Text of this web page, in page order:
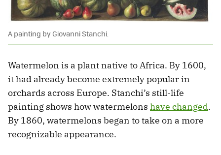
A painting by Giovanni Stanchi.
Watermelon is a plant native to Africa. By 1600,
it had already become extremely popular in
orchards across Europe. Stanchi’s still-life
painting shows how watermelons have changed.
By 1860, watermelons began to take on a more
recognizable appearance.